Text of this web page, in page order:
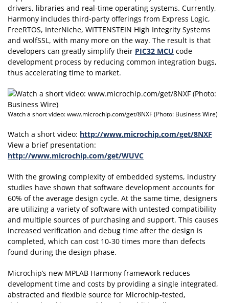
drivers, libraries and real-time operating systems. Currently,
Harmony includes third-party offerings from Express Logic,
FreeRTOS, InterNiche, WITTENSTEIN High Integrity Systems
and wolfSSL, with many more on the way. The result is that
developers can greatly simplify their PIC32 MCU code
development process by reducing common integration bugs,
thus accelerating time to market.
Watch a short video: www.microchip.com/get/8NXF (Photo: Business Wire)
Watch a short video: http://www.microchip.com/get/8NXF
View a brief presentation:
http://www.microchip.com/get/WUVC
With the growing complexity of embedded systems, industry
studies have shown that software development accounts for
60% of the average design cycle. At the same time, designers
are utilizing a variety of software with untested compatibility
and multiple sources of purchasing and support. This causes
increased verification and debug time after the design is
completed, which can cost 10-30 times more than defects
found during the design phase.
Microchip’s new MPLAB Harmony framework reduces
development time and costs by providing a single integrated,
abstracted and flexible source for Microchip-tested,